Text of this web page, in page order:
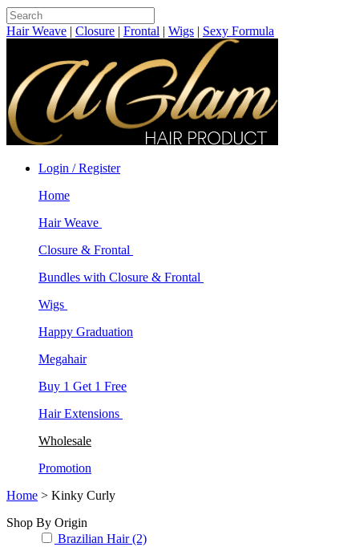
Hair Weave | Closure | Frontal | Wigs | Sexy Formula
Login / Register
Home
Hair Weave
Closure & Frontal
Bundles with Closure & Frontal
Wigs
Happy Graduation
Megahair
Buy 1 Get 1 Free
Hair Extensions
Wholesale
Promotion
Home > Kinky Curly
Shop By Origin
Brazilian Hair (2)